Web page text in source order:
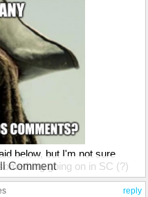
below, but I'm not sure
going on in SC (?)
Comment
reply